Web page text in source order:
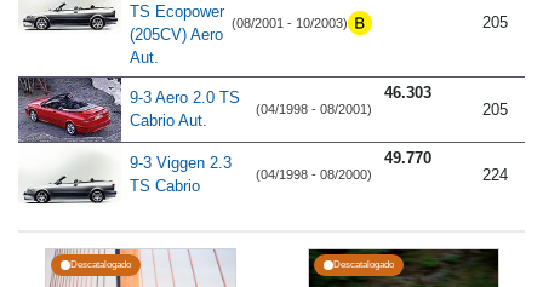
TS Ecopower
(205CV) Aero
Aut.
(08/2001 - 10/2003) 205
9-3 Aero 2.0 TS
Cabrio Aut.
(04/1998 - 08/2001)
46.303
205
9-3 Viggen 2.3
TS Cabrio
(04/1998 - 08/2000)
49.770
224
Descatalogado Descatalogado